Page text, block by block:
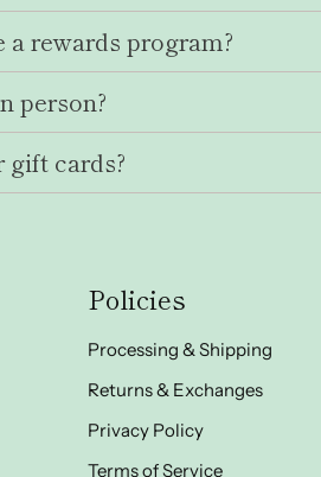
a rewards program?
person?
gift cards?
Policies
Processing & Shipping
Returns & Exchanges
Privacy Policy
Terms of Service